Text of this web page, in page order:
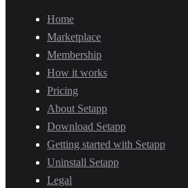
Home
Marketplace
Membership
How it works
Pricing
About Setapp
Download Setapp
Getting started with Setapp
Uninstall Setapp
Legal